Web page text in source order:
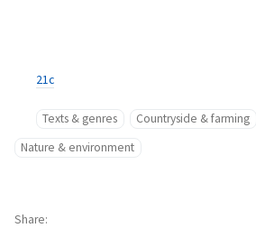
21c
Texts & genres Countryside & farming
Nature & environment
Share